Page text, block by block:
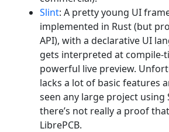
Slint: A pretty young UI
implemented in Rust (but
API), with a declarative UI
gets interpreted at compile-
powerful live preview.
lacks a lot of basic features
seen any large project using
there’s not really a proof
LibrePCB.